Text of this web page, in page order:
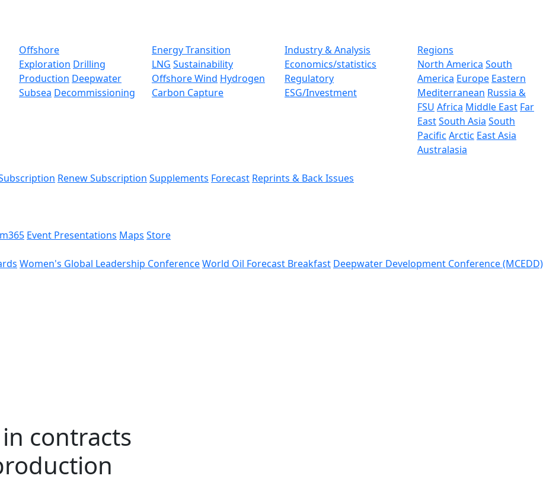
Offshore
Exploration Drilling
Production Deepwater
Subsea Decommissioning
Energy Transition
LNG Sustainability
Offshore Wind Hydrogen
Carbon Capture
Industry & Analysis
Economics/statistics
Regulatory
ESG/Investment
Regions
North America South
America Europe Eastern
Mediterranean Russia &
FSU Africa Middle East Far
EastSouth Asia South
Pacific Arctic East Asia
Australasia
Renew Subscription Supplements Forecast Reprints & Back Issues
Event Presentations Maps Store
Women's Global Leadership ConferenceWorld Oil Forecast Breakfast Deepwater Development Conference (MCEDD)
contracts